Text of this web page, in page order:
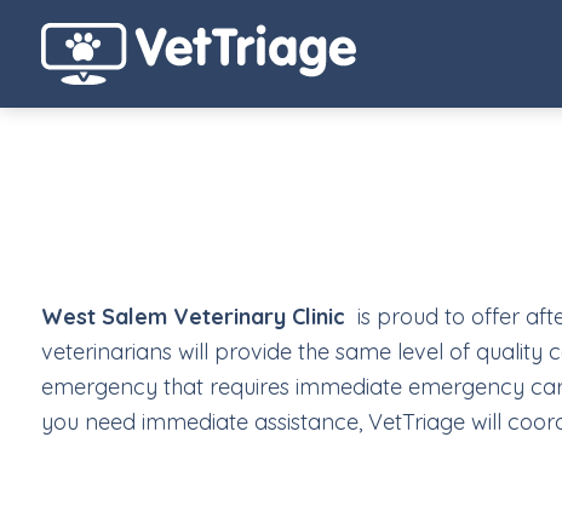
West Salem Veterinary Clinic is proud to offer
veterinarians will provide the same level of quality
emergency that requires immediate emergency
you need immediate assistance, VetTriage will